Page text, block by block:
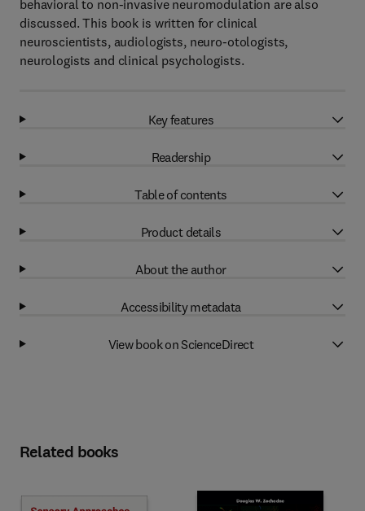
behavioral to non-invasive neuromodulation are also
discussed. This book is written for clinical
neuroscientists, audiologists, neuro-otologists,
neurologists and clinical psychologists.
Key features
Readership
Table of contents
Product details
About the author
Accessibility metadata
View book on ScienceDirect
Related books